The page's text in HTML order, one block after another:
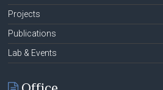
Projects
Publications
Lab & Events